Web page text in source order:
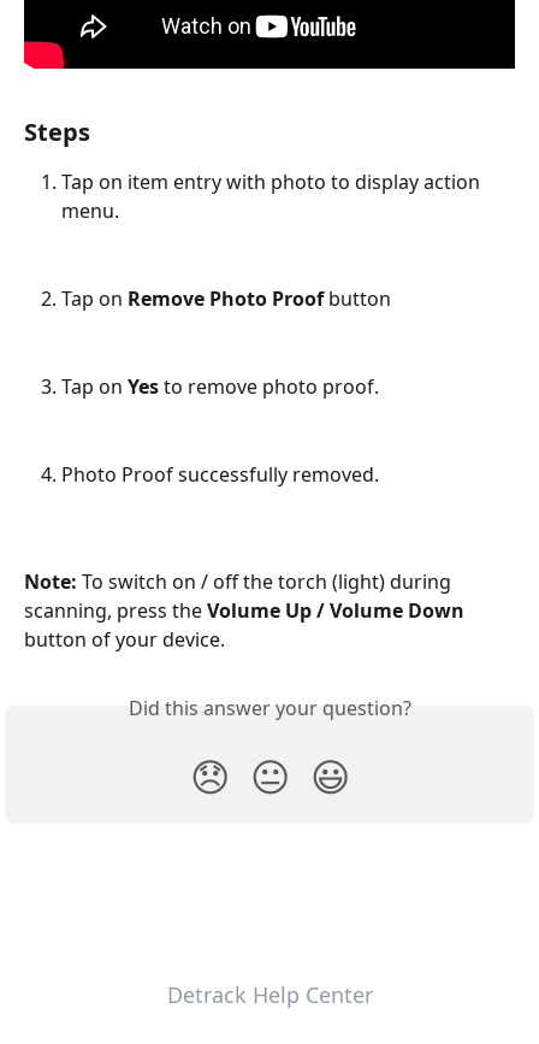
Steps
Tap on item entry with photo to display action
menu.
Tap on Remove Photo Proof button
Tap on Yes to remove photo proof.
Photo Proof successfully removed.
Note: To switch on / off the torch (light) during
scanning, press the Volume Up / Volume Down
button of your device.
Did this answer your question?
😞 😐 😃
Detrack Help Center